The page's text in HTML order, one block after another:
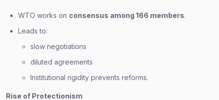
WTO works on consensus among 166 members.
Leads to:
slow negotiations
diluted agreements
Institutional rigidity prevents reforms.
Rise of Protectionism